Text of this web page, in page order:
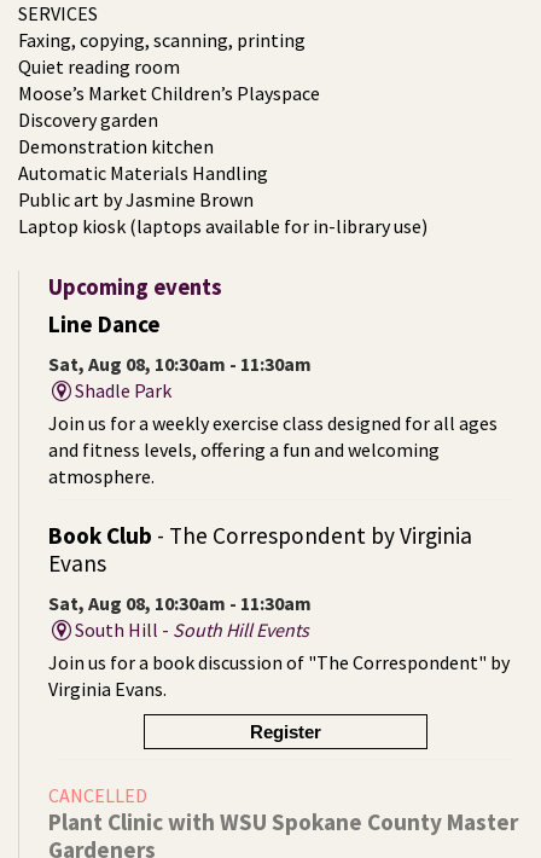
SERVICES
Faxing, copying, scanning, printing
Quiet reading room
Moose’s Market Children’s Playspace
Discovery garden
Demonstration kitchen
Automatic Materials Handling
Public art by Jasmine Brown
Laptop kiosk (laptops available for in-library use)
Upcoming events
Line Dance
Sat, Aug 08, 10:30am - 11:30am
Shadle Park
Join us for a weekly exercise class designed for all ages
and fitness levels, offering a fun and welcoming
atmosphere.
Book Club - The Correspondent by Virginia
Evans
Sat, Aug 08, 10:30am - 11:30am
South Hill - South Hill Events
Join us for a book discussion of "The Correspondent" by
Virginia Evans.
Register
CANCELLED
Plant Clinic with WSU Spokane County Master
Gardeners